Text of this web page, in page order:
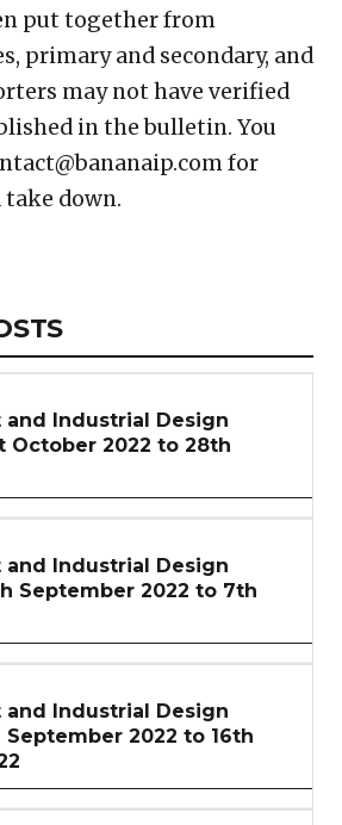
put together from
primary and secondary, and
may not have verified
in the bulletin. You
for
down.
and Industrial Design
October 2022 to 28th
and Industrial Design
September 2022 to 7th
and Industrial Design
2022 to 16th